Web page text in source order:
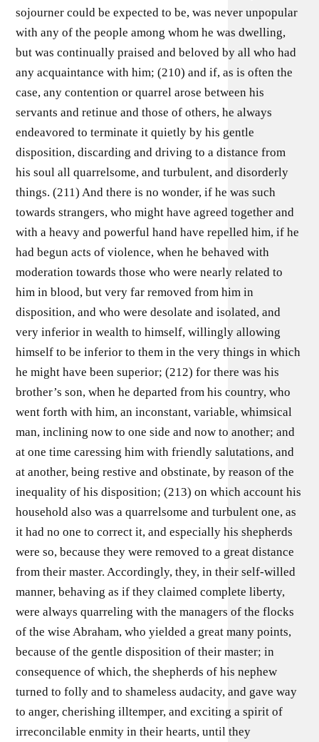
sojourner could be expected to be, was never unpopular
with any of the people among whom he was dwelling,
but was continually praised and beloved by all who had
any acquaintance with him; (210) and if, as is often the
case, any contention or quarrel arose between his
servants and retinue and those of others, he always
endeavored to terminate it quietly by his gentle
disposition, discarding and driving to a distance from
his soul all quarrelsome, and turbulent, and disorderly
things. (211) And there is no wonder, if he was such
towards strangers, who might have agreed together and
with a heavy and powerful hand have repelled him, if he
had begun acts of violence, when he behaved with
moderation towards those who were nearly related to
him in blood, but very far removed from him in
disposition, and who were desolate and isolated, and
very inferior in wealth to himself, willingly allowing
himself to be inferior to them in the very things in which
he might have been superior; (212) for there was his
brother’s son, when he departed from his country, who
went forth with him, an inconstant, variable, whimsical
man, inclining now to one side and now to another; and
at one time caressing him with friendly salutations, and
at another, being restive and obstinate, by reason of the
inequality of his disposition; (213) on which account his
household also was a quarrelsome and turbulent one, as
it had no one to correct it, and especially his shepherds
were so, because they were removed to a great distance
from their master. Accordingly, they, in their self-willed
manner, behaving as if they claimed complete liberty,
were always quarreling with the managers of the flocks
of the wise Abraham, who yielded a great many points,
because of the gentle disposition of their master; in
consequence of which, the shepherds of his nephew
turned to folly and to shameless audacity, and gave way
to anger, cherishing illtemper, and exciting a spirit of
irreconcilable enmity in their hearts, until they